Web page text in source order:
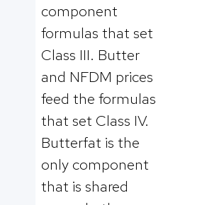
component
formulas that set
Class III. Butter
and NFDM prices
feed the formulas
that set Class IV.
Butterfat is the
only component
that is shared